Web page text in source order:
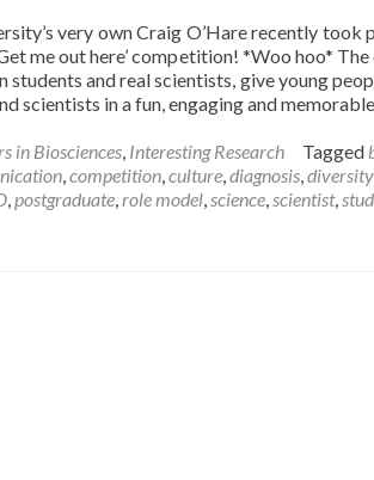
at
AstraZeneca
–
Rebecca
very own Craig O’Hare recently took
Get me out here’ competition! *Woo hoo*
students and real scientists, give young
scientists in a fun, engaging and
in Biosciences, Interesting Research Tagged
,competition,culture,diagnosis,diversity
,postgraduate,role model,science,scientist,